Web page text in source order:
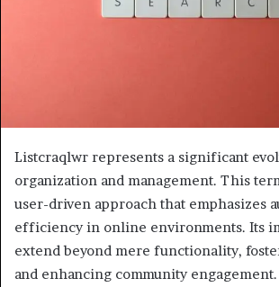
Listcraqlwr represents a significant
organization and management. This
user-driven approach that emphasizes
efficiency in online environments. Its
extend beyond mere functionality,
and enhancing community